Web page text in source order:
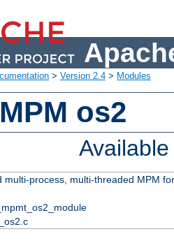
> Version 2.4 > Modules
os2
multi-process, multi-threaded MPM